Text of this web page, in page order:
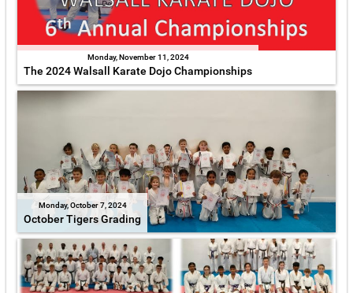
Monday, November 11, 2024
The 2024 Walsall Karate Dojo Championships
Monday, October 7, 2024
October Tigers Grading